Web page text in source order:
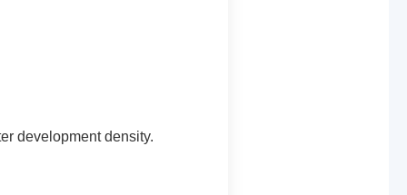
development density.